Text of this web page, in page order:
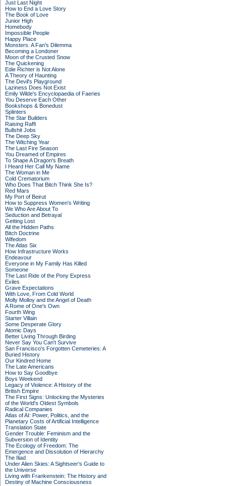
Just Last Night
How to End a Love Story
The Book of Love
Junior High
Homebody
Impossible People
Happy Place
Monsters: A Fan's Dilemma
Becoming a Londoner
Moon of the Crusted Snow
The Quickening
Edie Richter is Not Alone
A Theory of Haunting
The Devil's Playground
Laziness Does Not Exist
Emily Wilde's Encyclopaedia of Faeries
You Deserve Each Other
Bookshops & Bonedust
Splinters
The Star Builders
Raising Raffi
Bullshit Jobs
The Deep Sky
The Witching Year
The Last Fire Season
You Dreamed of Empires
To Shape A Dragon's Breath
I Heard Her Call My Name
The Woman in Me
Cold Crematorium
Who Does That Bitch Think She Is?
Red Mars
My Port of Beirut
How to Suppress Women's Writing
We Who Are About To
Seduction and Betrayal
Getting Lost
All the Hidden Paths
Bitch Doctrine
Wifedom
The Atlas Six
How Infrastructure Works
Endeavour
Everyone in My Family Has Killed
Someone
The Last Ride of the Pony Express
Exiles
Grave Expectations
With Love, From Cold World
Molly Molloy and the Angel of Death
A Rome of One's Own
Fourth Wing
Starter Villain
Some Desperate Glory
Atomic Days
Better Living Through Birding
Never Say You Can't Survive
San Francisco's Forgotten Cemeteries: A
Buried History
Our Kindred Home
The Late Americans
How to Say Goodbye
Boys Weekend
Legacy of Violence: A History of the
British Empire
The First Signs: Unlocking the Mysteries
of the World's Oldest Symbols
Radical Companies
Atlas of AI: Power, Politics, and the
Planetary Costs of Artificial Intelligence
Translation State
Gender Trouble: Feminism and the
Subversion of Identity
The Ecology of Freedom: The
Emergence and Dissolution of Hierarchy
The Iliad
Under Alien Skies: A Sightseer's Guide to
the Universe
Living with Frankenstein: The History and
Destiny of Machine Consciousness